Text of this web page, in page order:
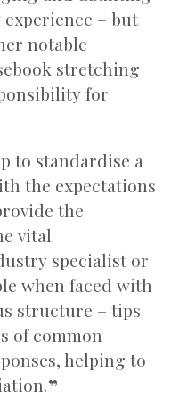
– but
notable
stretching
for
to standardise a
the expectations
the
vital
specialist or
when faced with
structure – tips
of common
helping to